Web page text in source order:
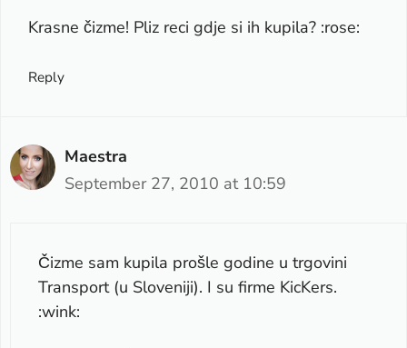
Krasne čizme! Pliz reci gdje si ih kupila? :rose:
Reply
Maestra
September 27, 2010 at 10:59
Čizme sam kupila prošle godine u trgovini
Transport (u Sloveniji). I su firme KicKers.
:wink: